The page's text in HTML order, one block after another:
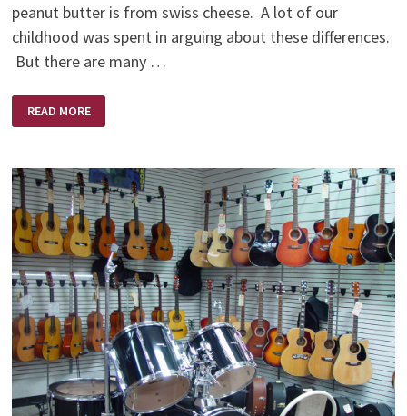
peanut butter is from swiss cheese. A lot of our
childhood was spent in arguing about these differences.
But there are many …
BEST
MEDICINE
READ MORE